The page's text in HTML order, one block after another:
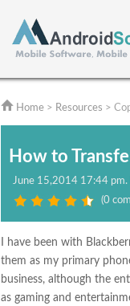
Home > Resources >
How to
June 15,2014 17:44 pm.
(0
I have been with
them as my primary
business, although the
as gaming and